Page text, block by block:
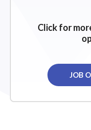
Click for
JOB